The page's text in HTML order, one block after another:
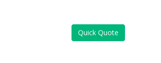
Quick Quote